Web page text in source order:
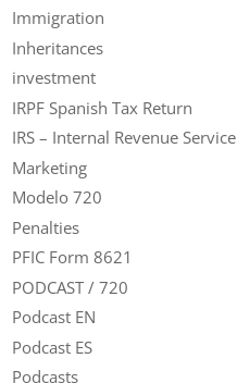
Immigration
Inheritances
investment
IRPF Spanish Tax Return
IRS – Internal Revenue Service
Marketing
Modelo 720
Penalties
PFIC Form 8621
PODCAST / 720
Podcast EN
Podcast ES
Podcasts